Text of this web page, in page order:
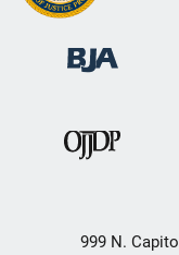
999 N.